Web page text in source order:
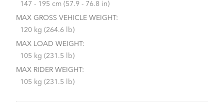
147 - 195 cm (57.9 - 76.8 in)
MAX GROSS VEHICLE WEIGHT:
120 kg (264.6 lb)
MAX LOAD WEIGHT:
105 kg (231.5 lb)
MAX RIDER WEIGHT:
105 kg (231.5 lb)